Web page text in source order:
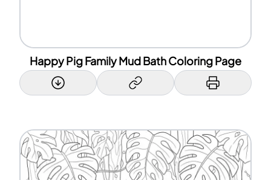
Happy Pig Family Mud Bath Coloring Page